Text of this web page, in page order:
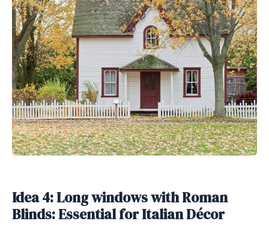
Idea 4: Long windows with Roman
Blinds: Essential for Italian Décor